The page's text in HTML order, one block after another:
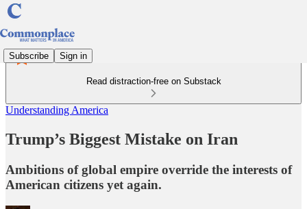
Subscribe Sign in
Read distraction-free on Substack
Understanding America
Trump’s Biggest Mistake on Iran
Ambitions of global empire override the interests of
American citizens yet again.